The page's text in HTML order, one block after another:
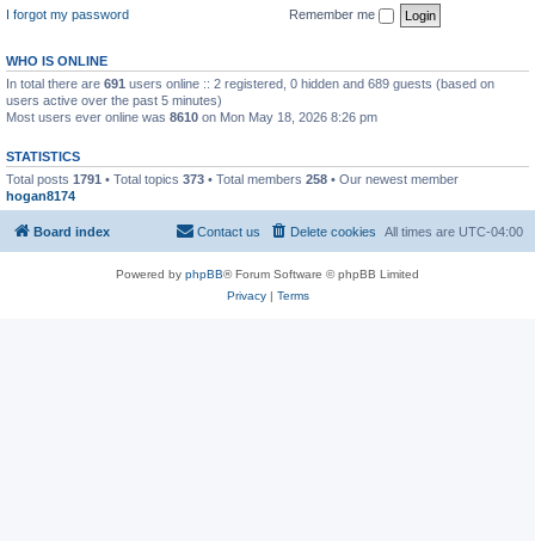
I forgot my password
Remember me
WHO IS ONLINE
In total there are 691 users online :: 2 registered, 0 hidden and 689 guests (based on
users active over the past 5 minutes)
Most users ever online was 8610 on Mon May 18, 2026 8:26 pm
STATISTICS
Total posts 1791 • Total topics 373 • Total members 258 • Our newest member
hogan8174
Board index All times are UTC-04:00
Delete cookies
Contact us
Powered by phpBB® Forum Software © phpBB Limited
Privacy| Terms